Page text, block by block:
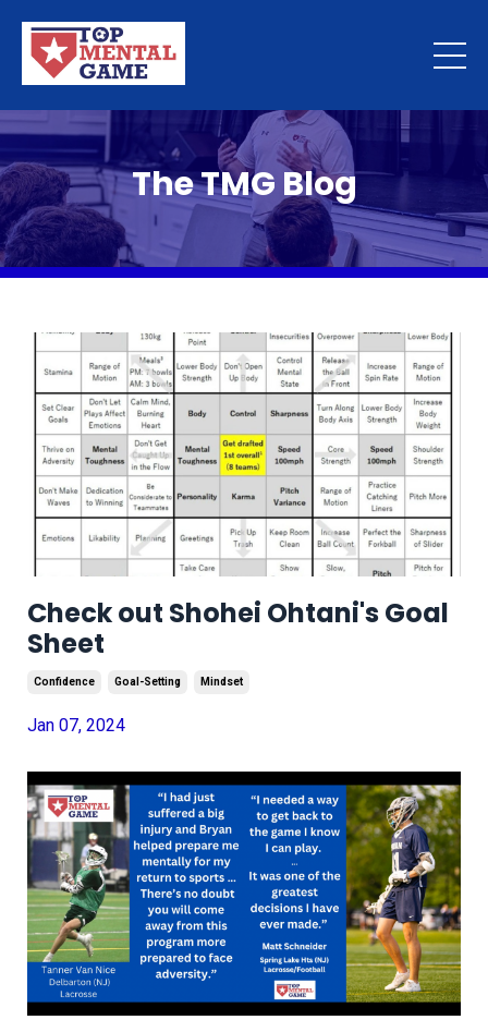
The TMG Blog
Check out Shohei Ohtani's Goal
Sheet
Confidence Goal-Setting Mindset
Jan 07, 2024